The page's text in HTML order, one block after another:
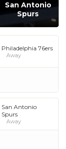
San Antonio
Spurs
Philadelphia 76ers
Away
San Antonio
Spurs
Away